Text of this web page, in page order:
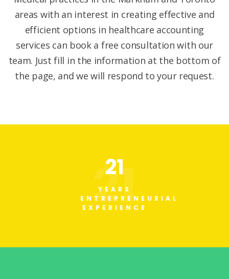
areas with an interest in creating effective and
efficient options in healthcare accounting
services can book a free consultation with our
team. Just fill in the information at the bottom of
the page, and we will respond to your request.
21
21
YEARS
ENTREPRENEURIAL
EXPERIENCE